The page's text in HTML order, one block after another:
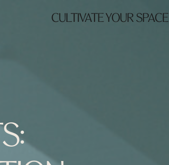
CULTIVATE YOUR SPACE